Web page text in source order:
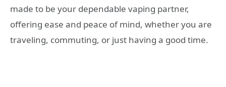
made to be your dependable vaping partner,
offering ease and peace of mind, whether you are
traveling, commuting, or just having a good time.